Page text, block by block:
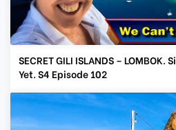
SECRET GILI ISLANDS –
Yet. S4 Episode 102